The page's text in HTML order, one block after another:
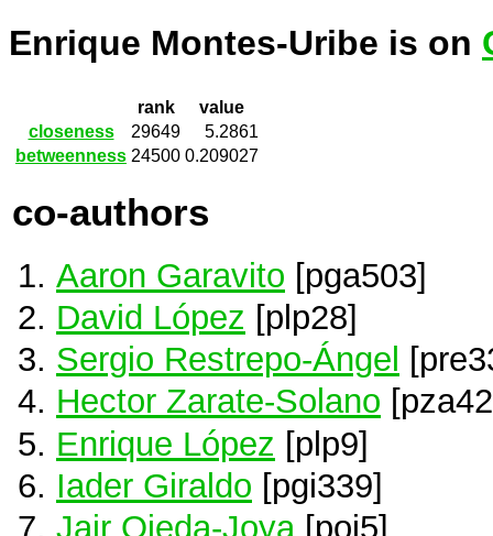
Enrique Montes-Uribe is on
rank
value
closeness
29649
5.2861
betweenness 24500 0.209027
co-authors
Aaron Garavito [pga503]
David López [plp28]
Sergio Restrepo-Ángel
Hector Zarate-Solano
Enrique López [plp9]
Iader Giraldo [pgi339]
Jair Ojeda-Joya[poj5]